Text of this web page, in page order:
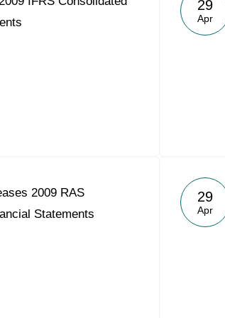
Acron
Acron
29
Apr
2009 RAS
Statements
29
Apr